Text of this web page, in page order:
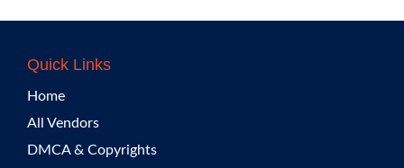
Quick Links
Home
All Vendors
DMCA & Copyrights